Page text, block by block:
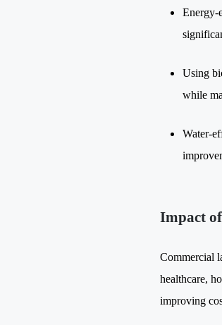
Energy-
Using
while
Water-
Impact
Commercial
healthcare,
improving